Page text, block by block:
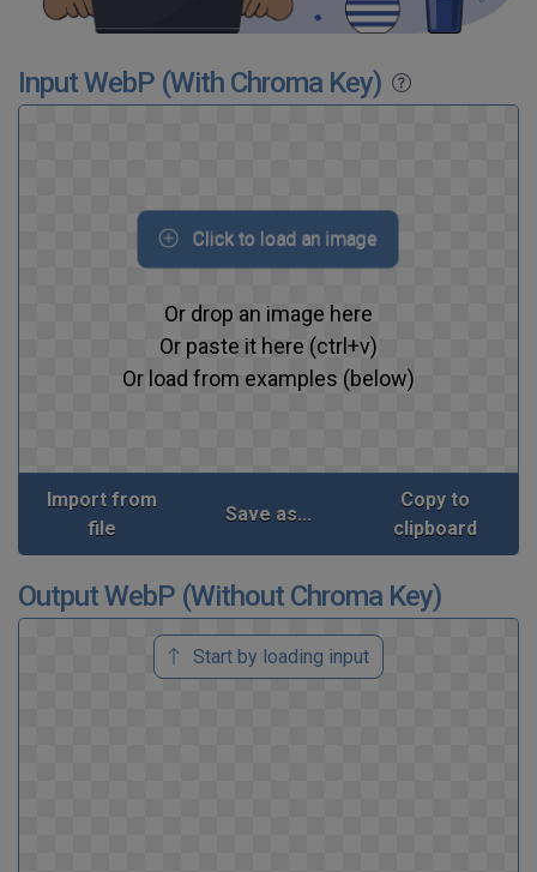
Input WebP (With Chroma Key)
Click to load an image
Or drop an image here
Or paste it here (ctrl+v)
Or load from examples (below)
Import from
file
Save as...
Copy to
clipboard
Output WebP (Without Chroma Key)
Start by loading input